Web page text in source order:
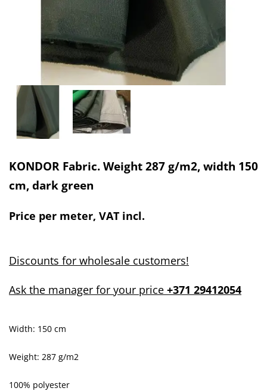
KONDOR Fabric. Weight 287 g/m2, width 150
cm, dark green
Price per meter, VAT incl.
Discounts for wholesale customers!
Ask the manager for your price +371 29412054
Width: 150 cm
Weight: 287 g/m2
100% polyester